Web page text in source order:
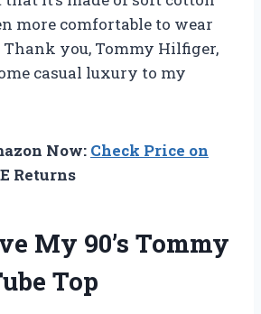
more comfortable to wear
you, Tommy Hilfiger,
casual luxury to my
Now: Check Price on
Returns
My 90’s Tommy
Top